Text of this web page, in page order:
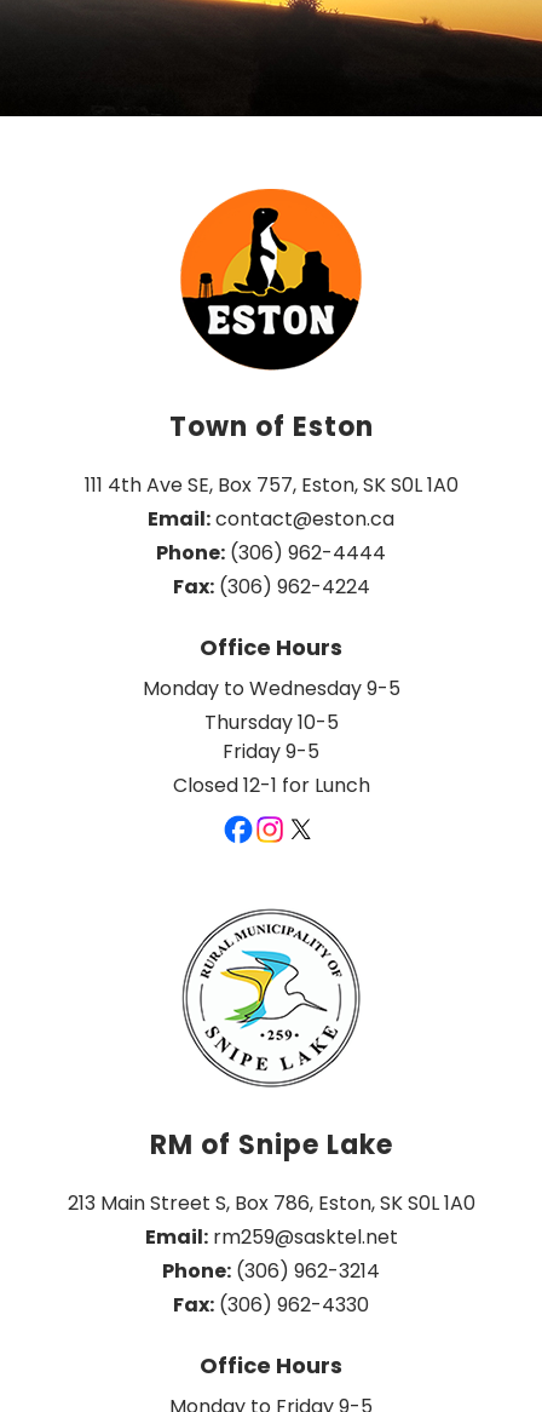
Town of Eston
111 4th Ave SE, Box 757, Eston, SK S0L 1A0
Email: contact@eston.ca
Phone: (306) 962-4444
Fax: (306) 962-4224
Office Hours
Monday to Wednesday 9-5
Thursday 10-5
Friday 9-5
Closed 12-1 for Lunch
RM of Snipe Lake
213 Main Street S, Box 786, Eston, SK S0L 1A0
Email: rm259@sasktel.net
Phone: (306) 962-3214
Fax: (306) 962-4330
Office Hours
Monday to Friday 9-5